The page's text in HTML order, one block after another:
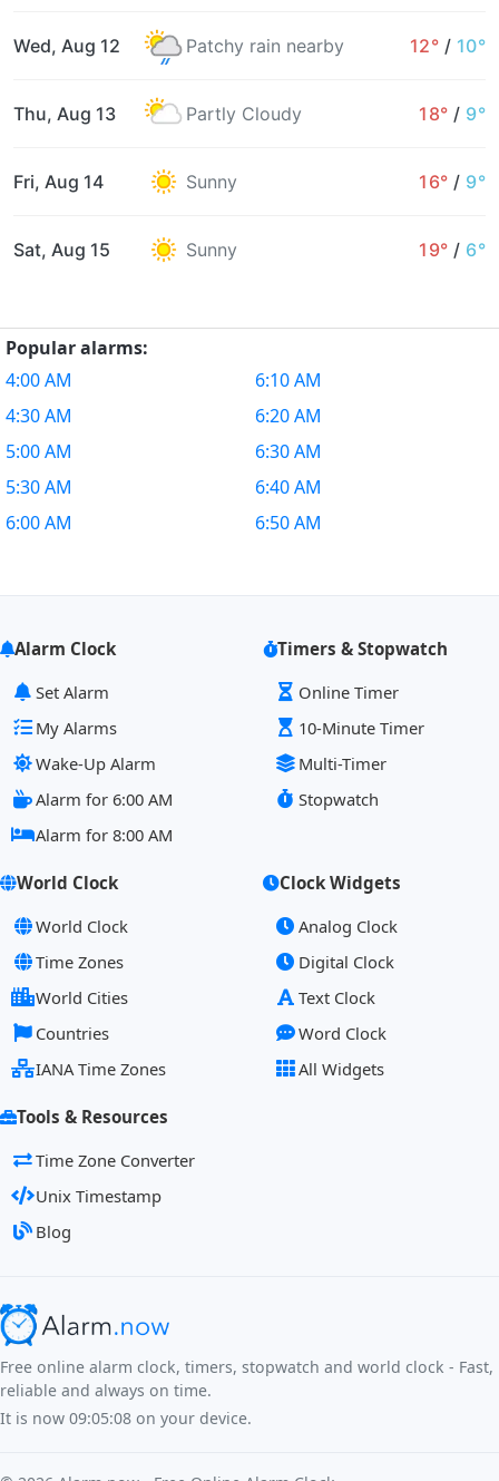
Wed, Aug 12 Patchy rain nearby 12° / 10°
Thu, Aug 13 Partly Cloudy 18° / 9°
Fri, Aug 14 Sunny 16° / 9°
Sat, Aug 15 Sunny 19° / 6°
Popular alarms:
4:00 AM
4:30 AM
5:00 AM
5:30 AM
6:00 AM
6:10 AM
6:20 AM
6:30 AM
6:40 AM
6:50 AM
Alarm Clock
Set Alarm
My Alarms
Wake-Up Alarm
Alarm for 6:00 AM
Alarm for 8:00 AM
Timers & Stopwatch
Online Timer
10-Minute Timer
Multi-Timer
Stopwatch
World Clock
World Clock
Time Zones
World Cities
Countries
IANA Time Zones
Clock Widgets
Analog Clock
Digital Clock
Text Clock
Word Clock
All Widgets
Tools & Resources
Time Zone Converter
Unix Timestamp
Blog
Free online alarm clock, timers, stopwatch and world clock - Fast,
reliable and always on time.
It is now 09:05:08 on your device.